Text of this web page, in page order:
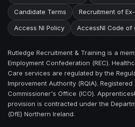
Candidate Terms Recruitment of
Access NI Policy AccessNI Code of
Rutledge Recruitment & Training is a
Employment Confederation (REC).
Care services are regulated by the
Improvement Authority (RQIA).
Commissioner's Office (ICO).
provision is contracted under the
(DfE) Northern Ireland.